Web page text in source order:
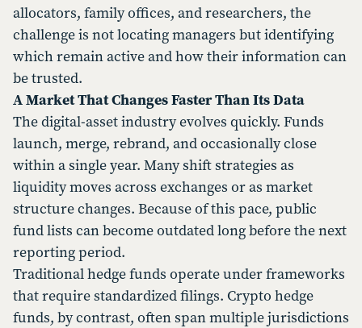
allocators, family offices, and researchers, the
challenge is not locating managers but identifying
which remain active and how their information can
be trusted.
A Market That Changes Faster Than Its Data
The digital-asset industry evolves quickly. Funds
launch, merge, rebrand, and occasionally close
within a single year. Many shift strategies as
liquidity moves across exchanges or as market
structure changes. Because of this pace, public
fund lists can become outdated long before the next
reporting period.
Traditional hedge funds operate under frameworks
that require standardized filings. Crypto hedge
funds, by contrast, often span multiple jurisdictions